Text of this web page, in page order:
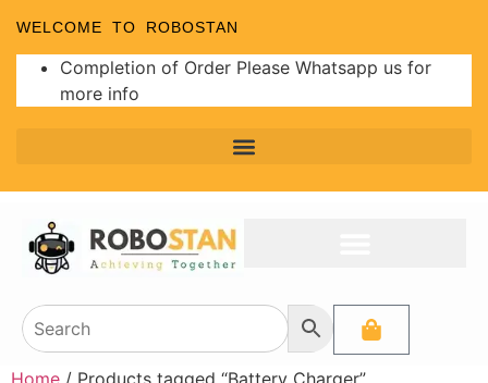
WELCOME TO ROBOSTAN
Completion of Order Please Whatsapp us for
more info
Home / Products tagged “Battery Charger”